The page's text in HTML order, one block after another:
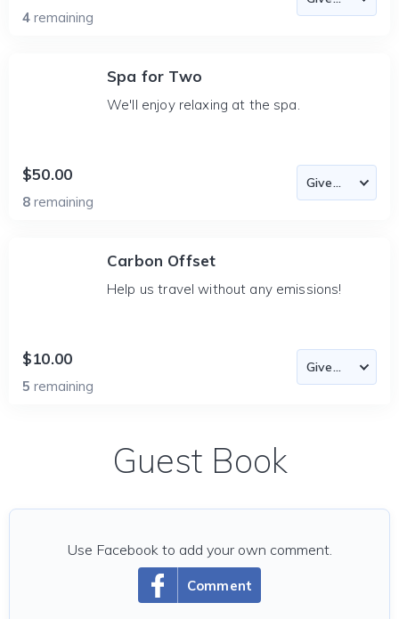
4 remaining
Spa for Two
We'll enjoy relaxing at the spa.
$50.00
8 remaining
Carbon Offset
Help us travel without any emissions!
$10.00
5 remaining
Guest Book
Comment
Use Facebook to add your own comment.